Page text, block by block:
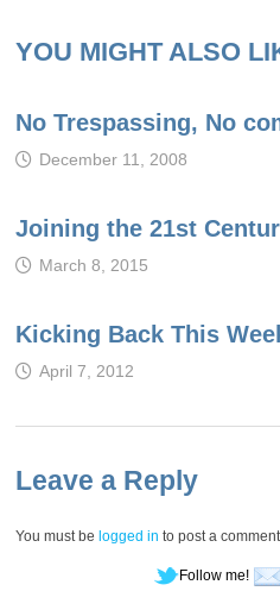
YOU MIGHT ALSO
No Trespassing, No
December 11, 2008
Joining the 21st
March 8, 2015
Kicking Back This
April 7, 2012
Leave a Reply
You must be logged in to post a
Follow me!